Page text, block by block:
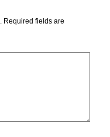
Required fields are